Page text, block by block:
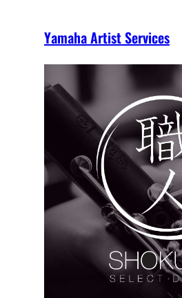
Yamaha Artist Services